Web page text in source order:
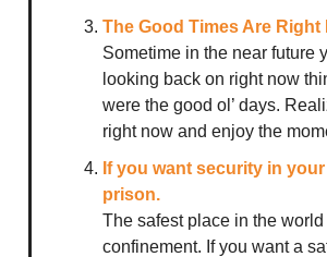
The Good Times Are Right
Sometime in the near future
looking back on right now
were the good ol’ days.
right now and enjoy the
If you want security in
prison.
The safest place in the
confinement. If you want a